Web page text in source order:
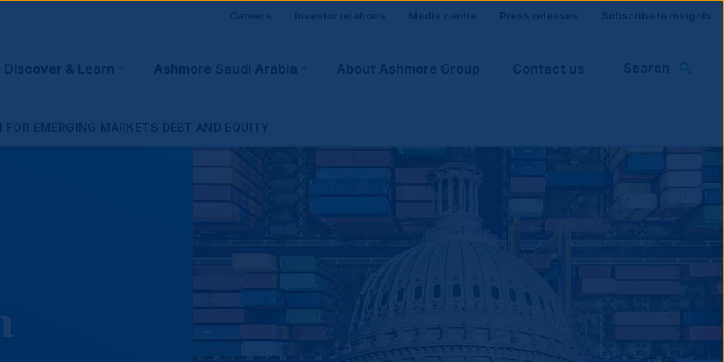
Site
visitor
support
Careers Investor relations Media centre Press releases Subscribe to insights
Discover & Learn Ashmore Saudi Arabia About Ashmore Group Contact us Search
EMERGING MARKETS DEBT AND EQUITY